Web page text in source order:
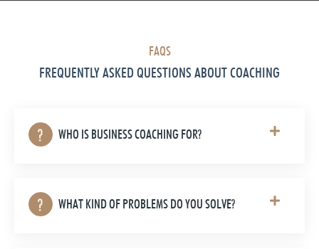
FAQS
FREQUENTLY ASKED QUESTIONS ABOUT COACHING
WHO IS BUSINESS COACHING FOR?
WHAT KIND OF PROBLEMS DO YOU SOLVE?